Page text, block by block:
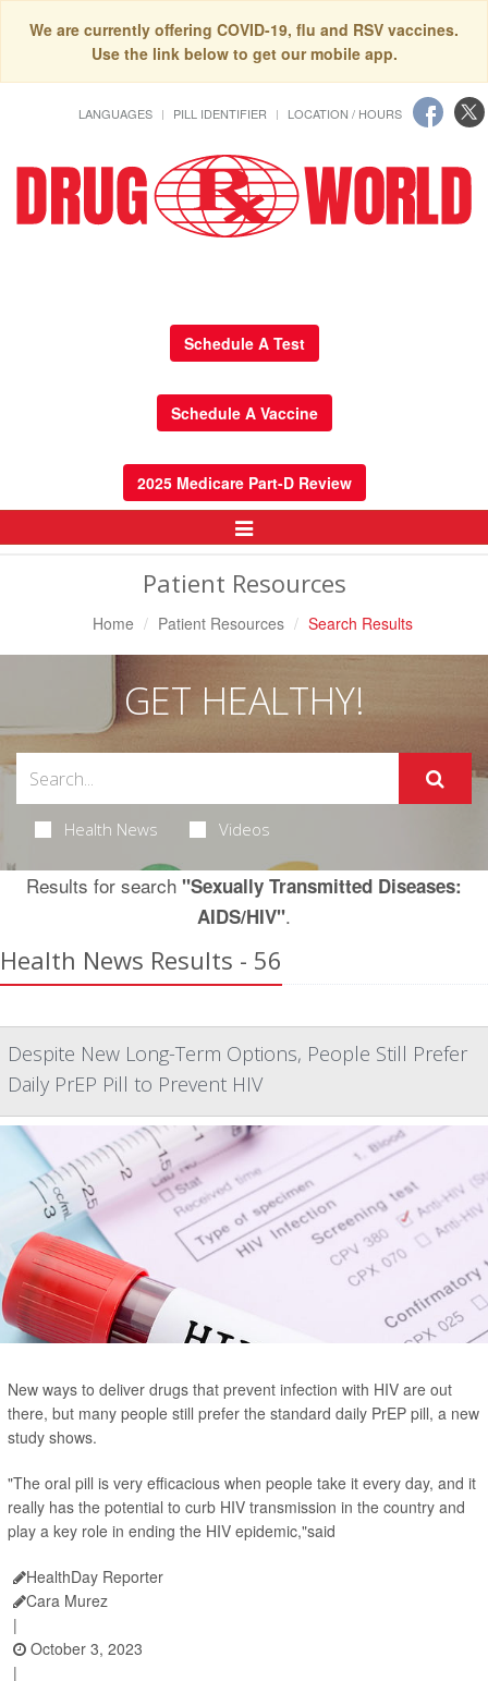
We are currently offering COVID-19, flu and RSV vaccines.
Use the link below to get our mobile app.
LANGUAGES PILL IDENTIFIER LOCATION / HOURS
Schedule A Test
Schedule A Vaccine
2025 Medicare Part-D Review
Toggle
Navigation
Patient Resources
Home Patient Resources Search Results
GET HEALTHY!
Health News Videos
Results for search "Sexually Transmitted Diseases:
AIDS/HIV".
Health News Results - 56
Despite New Long-Term Options, People Still Prefer
Daily PrEP Pill to Prevent HIV
New ways to deliver drugs that prevent infection with HIV are out
there, but many people still prefer the standard daily PrEP pill, a new
study shows.
"The oral pill is very efficacious when people take it every day, and it
really has the potential to curb HIV transmission in the country and
play a key role in ending the HIV epidemic,"said
HealthDay Reporter
Cara Murez
|
October 3, 2023
|